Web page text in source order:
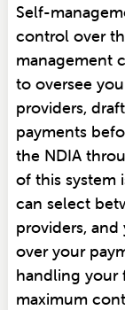
Self-
control over
management
to oversee
providers,
payments
the NDIA
of this system
can select
providers,
over your
handling your
maximum